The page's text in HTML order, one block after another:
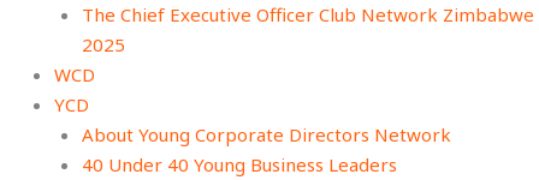
The Chief Executive Officer Club Network Zimbabwe
2025
WCD
YCD
About Young Corporate Directors Network
40 Under 40 Young Business Leaders